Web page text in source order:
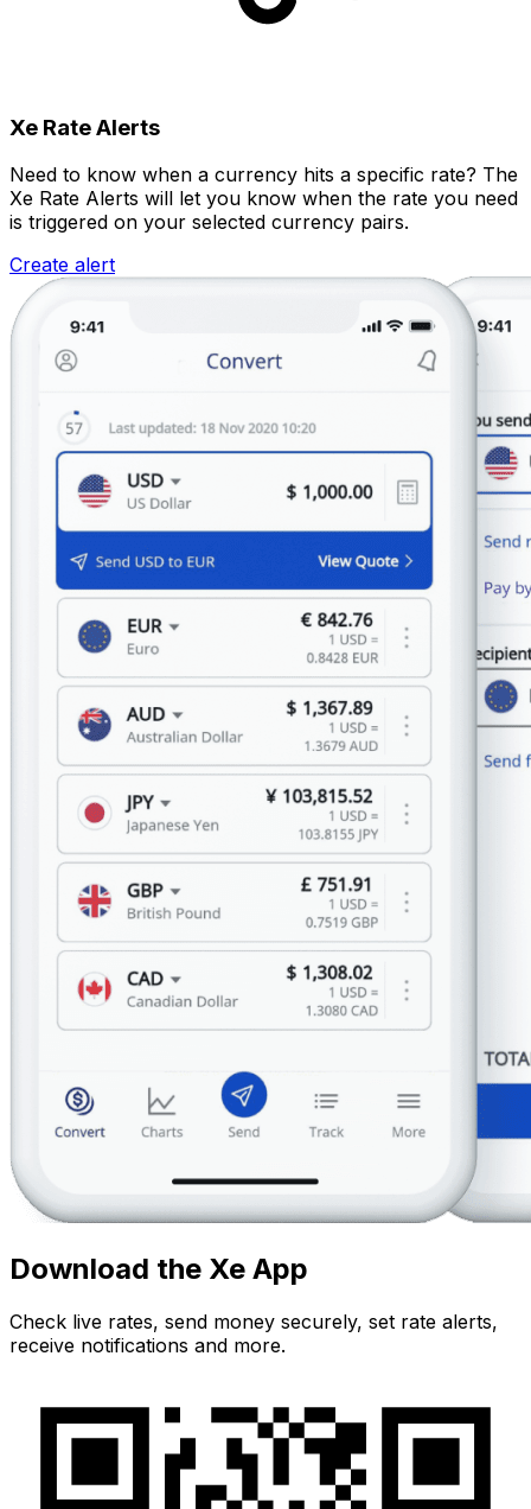
Xe Rate Alerts
Need to know when a currency hits a specific rate? The
Xe Rate Alerts will let you know when the rate you need
is triggered on your selected currency pairs.
Create alert
Download the Xe App
Check live rates, send money securely, set rate alerts,
receive notifications and more.